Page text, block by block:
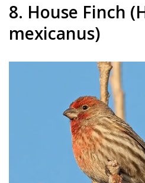
8. House Finch
mexicanus)